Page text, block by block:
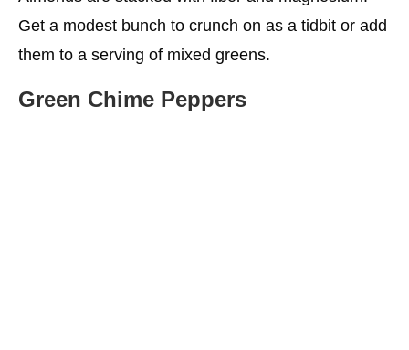
Get a modest bunch to crunch on as a tidbit or add
them to a serving of mixed greens.
Green Chime Peppers